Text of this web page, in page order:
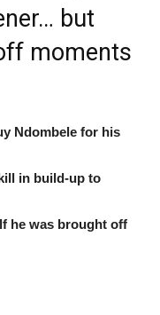
but
moments
Ndombele for his
in build-up to
he was brought off